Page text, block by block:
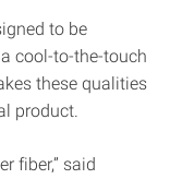
to be
cool-to-the-touch
these qualities
product.
fiber,” said